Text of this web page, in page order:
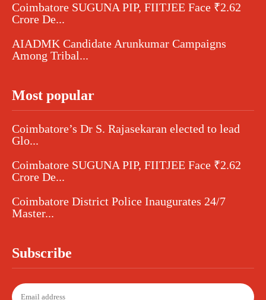
Coimbatore SUGUNA PIP, FIITJEE Face ₹2.62
Crore De...
AIADMK Candidate Arunkumar Campaigns
Among Tribal...
Most popular
Coimbatore’s Dr S. Rajasekaran elected to lead
Glo...
Coimbatore SUGUNA PIP, FIITJEE Face ₹2.62
Crore De...
Coimbatore District Police Inaugurates 24/7
Master...
Subscribe